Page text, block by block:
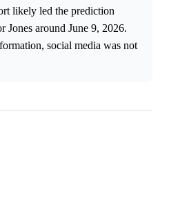
likely led the prediction
Jones around June 9, 2026.
social media was not